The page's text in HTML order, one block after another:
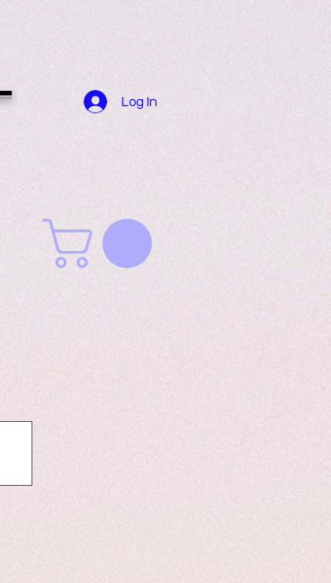
Log In